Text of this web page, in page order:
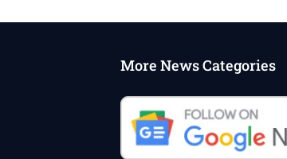
More News Categories